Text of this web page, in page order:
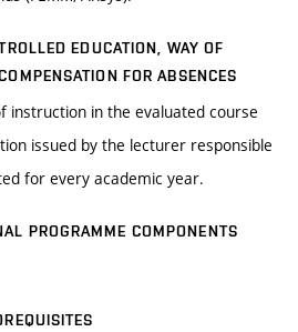
EDUCATION, WAY OF
FOR ABSENCES
instruction in the evaluated course
issued by the lecturer responsible
for every academic year.
PROGRAMME COMPONENTS